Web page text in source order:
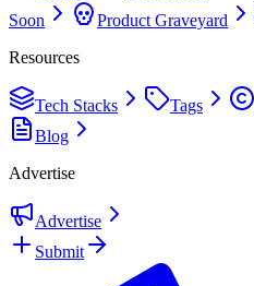
Soon
Product Graveyard
Resources
Tech Stacks Tags
Blog
Advertise
Advertise
Submit